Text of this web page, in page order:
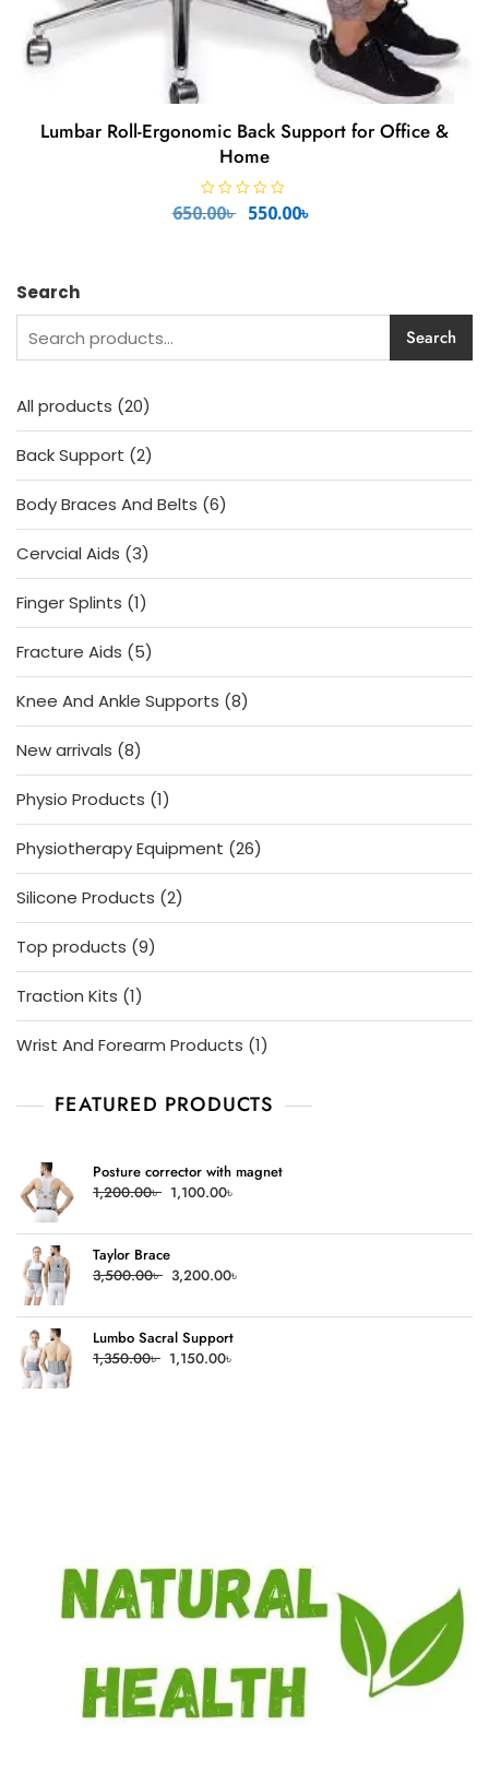
Lumbar Roll-Ergonomic Back Support for Office &
Home
R
a
t
650.00৳ Original
550.00৳
Search
Search
All products 2020
products
Back Support 22
products
Body Braces And Belts 66
products
Cervcial Aids 33
products
Finger Splints 11
product
Fracture Aids
55
products
Knee And Ankle Supports 88
products
New arrivals 88
products
Physio Products 11
product
Physiotherapy Equipment 2626
products
Silicone Products 22
products
Top products 99
products
Traction Kits 11
product
Wrist And Forearm Products 11
FEATURED PRODUCTS
Posture corrector with magnet
1,200.00৳ Original
was:
1,200.00৳ .
1,100.00৳
is:
Taylor Brace
3,500.00৳ Original
was:
3,500.00৳ .
3,200.00৳
is:
Lumbo Sacral Support
1,350.00৳ Original
1,150.00৳